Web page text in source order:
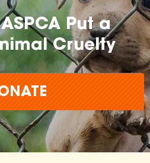
Put a
Cruelty